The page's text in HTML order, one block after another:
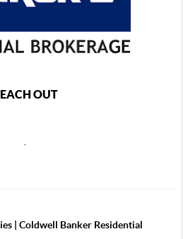
OUT
| Coldwell Banker Residential